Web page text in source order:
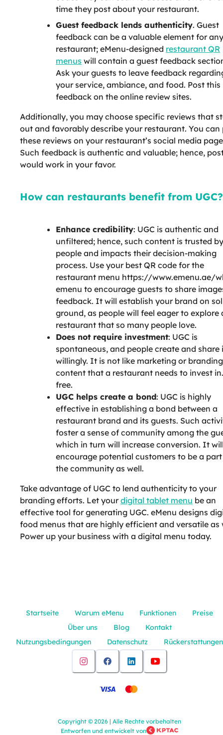
time they post about your restaurant.
Guest feedback lends authenticity. Guest
feedback can be a valuable element for any
restaurant; eMenu-designed restaurant QR
menus will contain a guest feedback
Ask your guests to leave feedback
your service, ambiance, and food. Post this
feedback on the online review sites.
Additionally, you may choose specific reviews that
out and favorably describe your restaurant. You can
these reviews on your restaurant’s social media
Such feedback is authentic and valuable; hence,
would work in your favor.
How can restaurants benefit from UGC?
Enhance credibility: UGC is authentic and
unfiltered; hence, such content is trusted by
people and impacts their decision-making
process. Use your best QR code for the
restaurant menu https://www.emenu.ae/
emenu to encourage guests to share
feedback. It will establish your brand on
ground, as people will feel eager to explore
restaurant that so many people love.
Does not require investment: UGC is
spontaneous, and people create and share
willingly. It is not like marketing or branding
content that a restaurant needs to invest
free.
UGC helps create a bond: UGC is highly
effective in establishing a bond between a
restaurant brand and its guests. Such
foster a sense of community among the
which in turn will increase conversion. It
encourage potential customers to be a
the community as well.
Take advantage of UGC to lend authenticity to your
branding efforts. Let yourdigital tablet menu be an
effective tool for generating UGC. eMenu designs
food menus that are highly efficient and versatile as
Power up your business with a digital menu today.
Startseite Warum eMenu Funktionen
Preise
Über uns
Blog
Kontakt
Nutzungsbedingungen
Datenschutz Rückerstattungen
Copyright © 2026 | Alle Rechte vorbehalten
Entworfen und entwickelt von